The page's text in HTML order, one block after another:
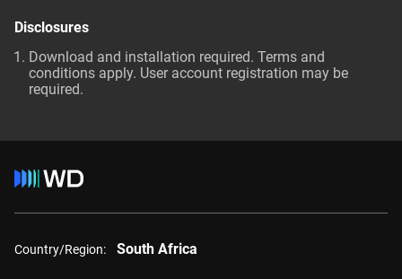
Disclosures
Download and installation required. Terms and
conditions apply. User account registration may be
required.
Country/Region: South Africa